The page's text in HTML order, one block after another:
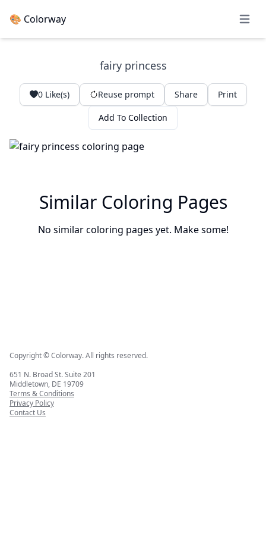
🎨 Colorway Open
fairy princess
0Like(s) Reuse prompt Share Print
Add To Collection
Similar Coloring Pages
No similar coloring pages yet. Make some!
Copyright © Colorway. All rights reserved.
651 N. Broad St. Suite 201
Middletown, DE 19709
Terms & Conditions
Privacy Policy
Contact Us